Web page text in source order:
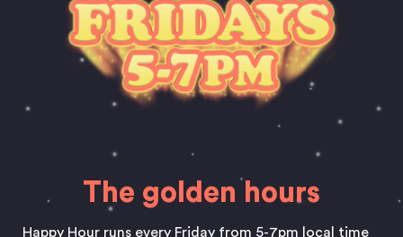
The golden hours
Happy Hour runs every Friday from 5-7pm local time